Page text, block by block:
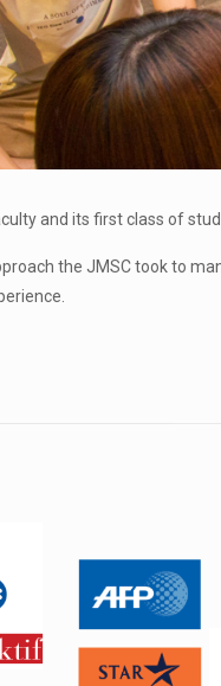
and its first class of
the JMSC took to